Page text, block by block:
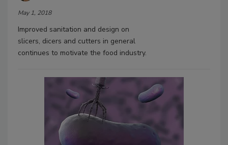
May 1, 2018
Improved sanitation and design on
slicers, dicers and cutters in general
continues to motivate the food industry.